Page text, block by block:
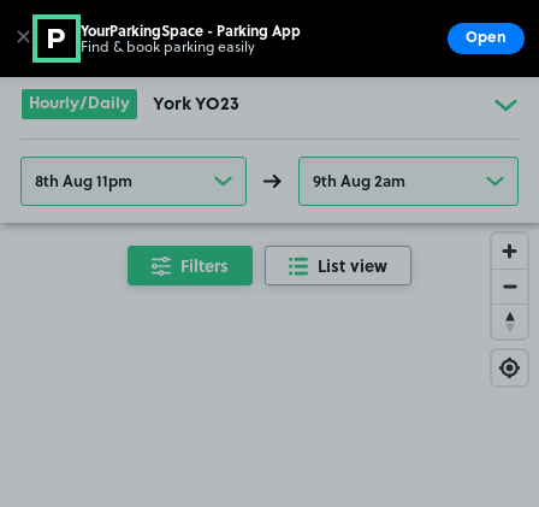
Go to the homepage
Hourly/Daily York YO23
8th Aug 11pm 9th Aug 2am
Filters List view
✕ YourParkingSpace - Parking App
Find & book parking easily Open